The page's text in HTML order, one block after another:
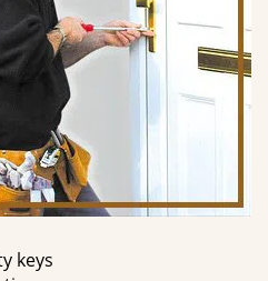
keys